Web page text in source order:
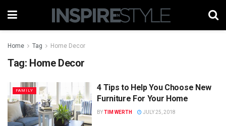
Home Tag Home Decor
Tag: Home Decor
FAMILY
4 Tips to Help You Choose New
Furniture For Your Home
BYTIM WERTH JULY 25, 2018